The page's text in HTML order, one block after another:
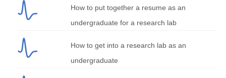
How to put together a resume as an
undergraduate for a research lab
How to get into a research lab as an
undergraduate